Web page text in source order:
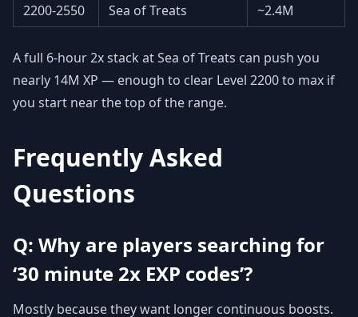
2200-2550
Sea of Treats ~2.4M
A full 6-hour 2x stack at Sea of Treats can push you
nearly 14M XP — enough to clear Level 2200 to max if
you start near the top of the range.
Frequently Asked
Questions
Q: Why are players searching for
‘30 minute 2x EXP codes’?
Mostly because they want longer continuous boosts.